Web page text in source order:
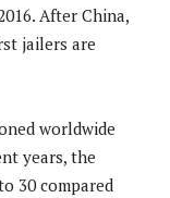
After China,
jailers are
worldwide
years, the
30 compared